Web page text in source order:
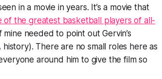
in a movie in years. It’s a movie that
of the greatest basketball players of all-
needed to point out Gervin’s
There are no small roles here as
around him to give the film so